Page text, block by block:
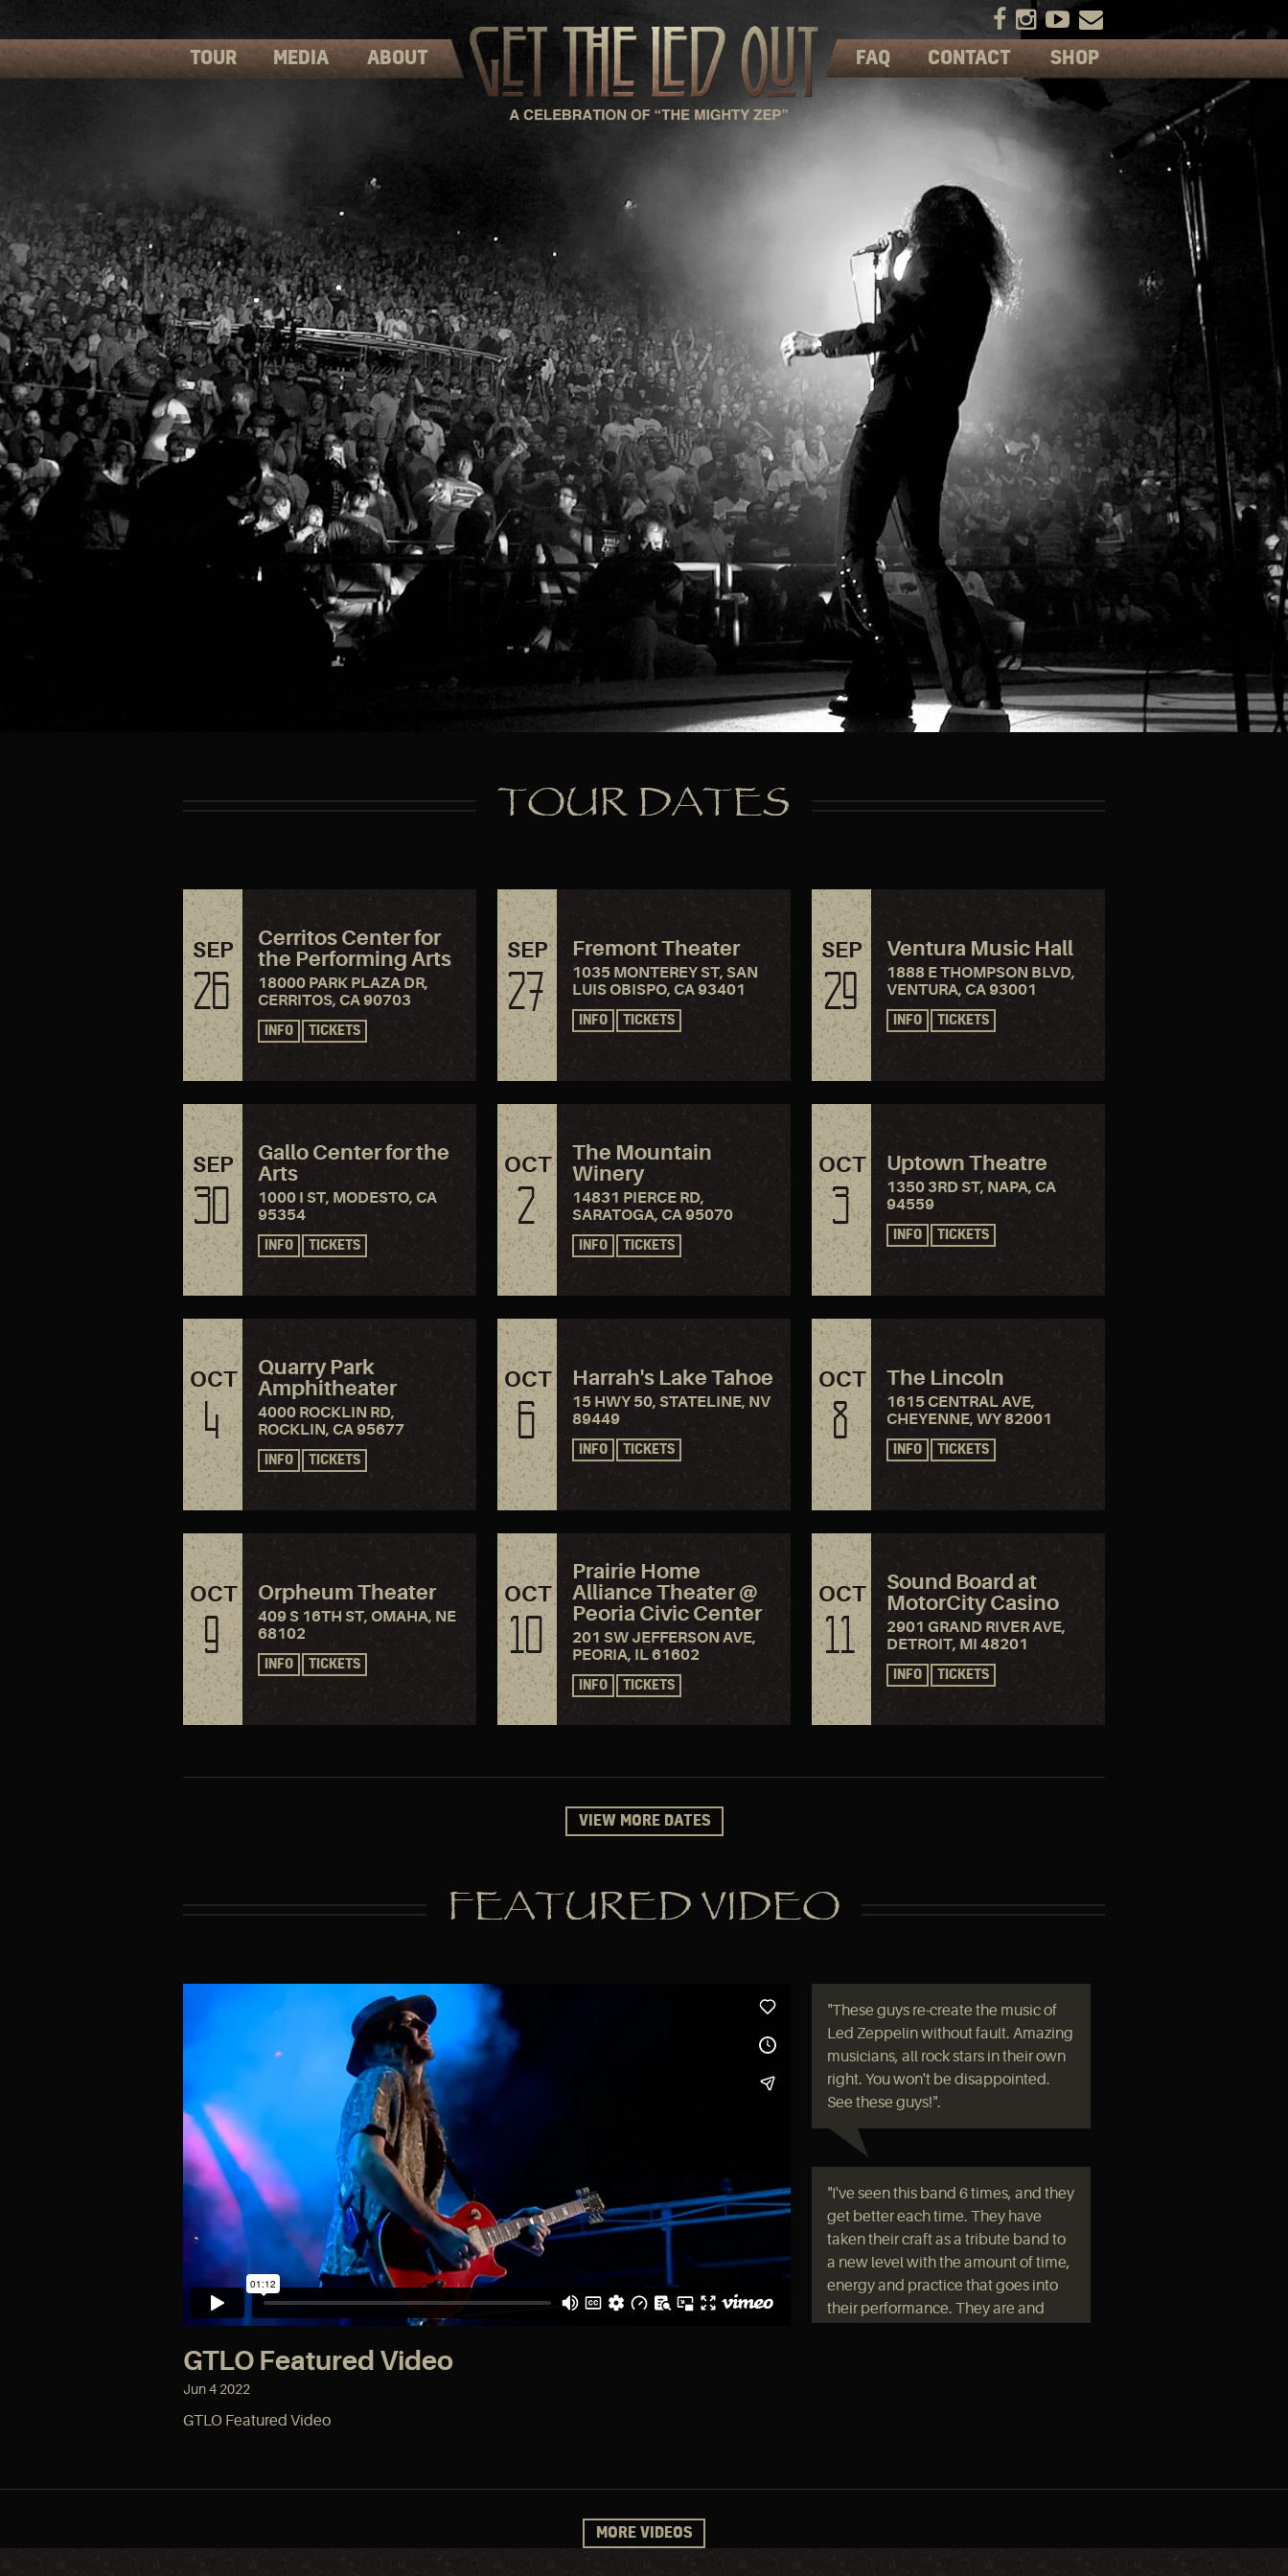
TOUR MEDIA
PHOTOS
ABOUT
PRESS
FAQ CONTACT SHOP
TOUR DATES
SEP
26
Cerritos Center for
the Performing Arts
18000 PARK PLAZA DR,
CERRITOS, CA 90703
INFO TICKETS
SEP
27
Fremont Theater
1035 MONTEREY ST, SAN
LUIS OBISPO, CA 93401
INFO TICKETS
SEP
29
Ventura Music Hall
1888 E THOMPSON BLVD,
VENTURA, CA 93001
INFO TICKETS
SEP
30
Gallo Center for the
Arts
1000 I ST, MODESTO, CA
95354
INFO TICKETS
OCT
2
The Mountain
Winery
14831 PIERCE RD,
SARATOGA, CA 95070
INFO TICKETS
OCT
3
Uptown Theatre
1350 3RD ST, NAPA, CA
94559
INFO TICKETS
OCT
4
Quarry Park
Amphitheater
4000 ROCKLIN RD,
ROCKLIN, CA 95677
INFO TICKETS
OCT
6
Harrah's Lake Tahoe
15 HWY 50, STATELINE, NV
89449
INFO TICKETS
OCT
8
The Lincoln
1615 CENTRAL AVE,
CHEYENNE, WY 82001
INFO TICKETS
OCT
9
Orpheum Theater
409 S 16TH ST, OMAHA, NE
68102
INFO TICKETS
OCT
10
Prairie Home
Alliance Theater @
Peoria Civic Center
201 SW JEFFERSON AVE,
PEORIA, IL 61602
INFO TICKETS
OCT
11
Sound Board at
MotorCity Casino
2901 GRAND RIVER AVE,
DETROIT, MI 48201
INFO TICKETS
VIEW MORE DATES
FEATURED VIDEO
GTLO Featured Video
Jun 4 2022
GTLO Featured Video
"These guys re-create the music of
Led Zeppelin without fault. Amazing
musicians, all rock stars in their own
right. You won't be disappointed.
See these guys!".
"I've seen this band 6 times, and they
get better each time. They have
taken their craft as a tribute band to
a new level with the amount of time,
energy and practice that goes into
their performance. They are and
"I went there with some high
MORE VIDEOS